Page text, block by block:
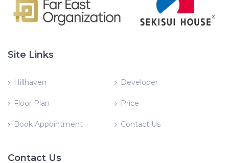
Site Links
Hillhaven Developer
Floor Plan Price
Book Appointment Contact Us
Contact Us